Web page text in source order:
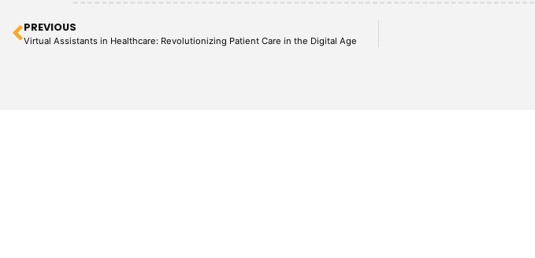
PREVIOUS
Virtual Assistants in Healthcare: Revolutionizing Patient Care in the Digital Age